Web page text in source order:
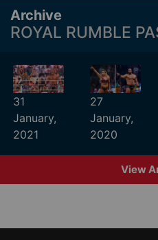
Archive
ROYAL RUMBLE
31
January,
2021
27
January,
2020
View